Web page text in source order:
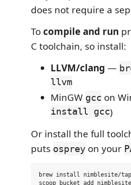
does not require a
Tocompile and run
C toolchain, so install:
LLVM/clang —
llvm
MinGW gcc on
install gcc)
Or install the full
puts osprey on your
brew install nimblesite/